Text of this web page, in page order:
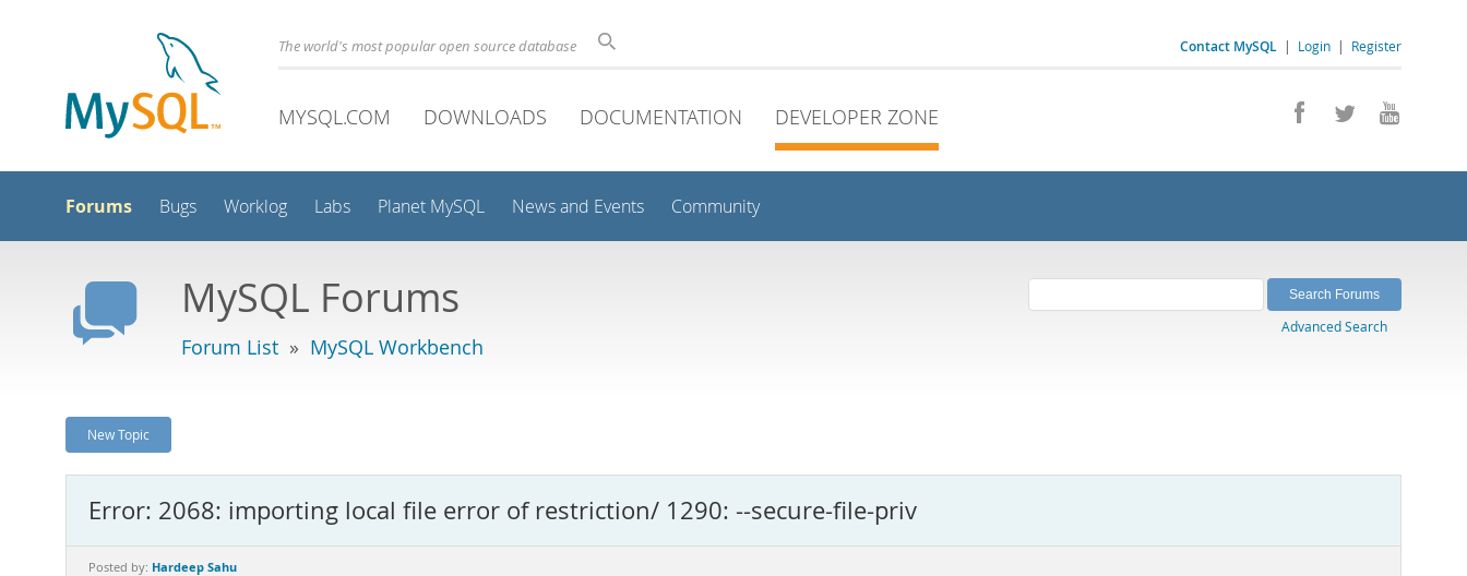
Contact MySQL | Login | Register
The world's most popular open source database
MYSQL.COM DOWNLOADS DOCUMENTATION DEVELOPER ZONE
Forums Bugs Worklog Labs Planet MySQL News and Events Community
MySQL Forums
Forum List » MySQL Workbench
Advanced Search
New Topic
Error: 2068: importing local file error of restriction/ 1290: --secure-file-priv
Posted by: Hardeep Sahu